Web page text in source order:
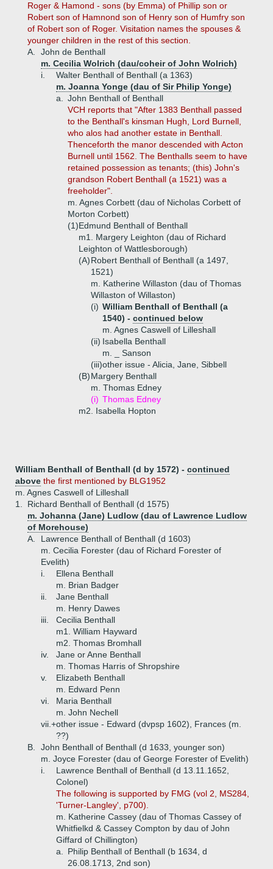
Roger & Hamond - sons (by Emma) of Phillip son or
Robert son of Hamnond son of Henry son of Humfry son
of Robert son of Roger. Visitation names the spouses &
younger children in the rest of this section.
A.
John de Benthall
m. Cecilia Wolrich (dau/coheir of John Wolrich)
i.
Walter Benthall of Benthall (a 1363)
m. Joanna Yonge (dau of Sir Philip Yonge)
a.
John Benthall of Benthall
VCH reports that "After 1383 Benthall passed
to the Benthall's kinsman Hugh, Lord Burnell,
who alos had another estate in Benthall.
Thenceforth the manor descended with Acton
Burnell until 1562. The Benthalls seem to have
retained possession as tenants; (this) John's
grandson Robert Benthall (a 1521) was a
freeholder".
m. Agnes Corbett (dau of Nicholas Corbett of
Morton Corbett)
(1)Edmund Benthall of Benthall
m1. Margery Leighton (dau of Richard
Leighton of Wattlesborough)
(A)Robert Benthall of Benthall (a 1497,
1521)
m. Katherine Willaston (dau of Thomas
Willaston of Willaston)
(i) William Benthall of Benthall (a
1540) - continued below
m. Agnes Caswell of Lilleshall
(ii) Isabella Benthall
m. _ Sanson
(iii)other issue - Alicia, Jane, Sibbell
(B)Margery Benthall
m. Thomas Edney
(i) Thomas Edney
m2. Isabella Hopton
William Benthall of Benthall (d by 1572) - continued
above the first mentioned by BLG1952
m. Agnes Caswell of Lilleshall
1.
Richard Benthall of Benthall (d 1575)
m. Johanna (Jane) Ludlow (dau of Lawrence Ludlow
of Morehouse)
A.
Lawrence Benthall of Benthall (d 1603)
m. Cecilia Forester (dau of Richard Forester of
Evelith)
i.
Ellena Benthall
m. Brian Badger
ii.
Jane Benthall
m. Henry Dawes
iii.
Cecilia Benthall
m1. William Hayward
m2. Thomas Bromhall
iv.
Jane or Anne Benthall
m. Thomas Harris of Shropshire
v.
Elizabeth Benthall
m. Edward Penn
vi.
Maria Benthall
m. John Nechell
vii.+other issue - Edward (dvpsp 1602), Frances (m.
??)
B.
John Benthall of Benthall (d 1633, younger son)
m. Joyce Forester (dau of George Forester of Evelith)
i.
Lawrence Benthall of Benthall (d 13.11.1652,
Colonel)
The following is supported by FMG (vol 2, MS284,
'Turner-Langley', p700).
m. Katherine Cassey (dau of Thomas Cassey of
Whitfielkd & Cassey Compton by dau of John
Giffard of Chillington)
a.
Philip Benthall of Benthall (b 1634, d
26.08.1713, 2nd son)